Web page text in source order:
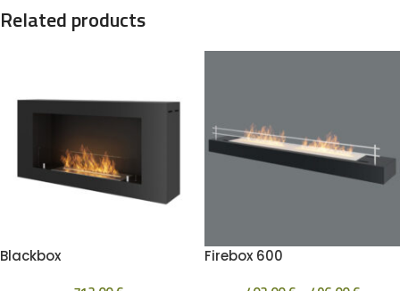
Related products
Blackbox Firebox 600